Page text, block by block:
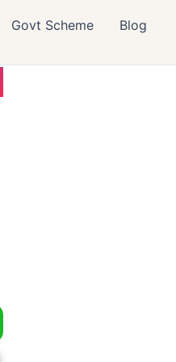
Govt Scheme Blog